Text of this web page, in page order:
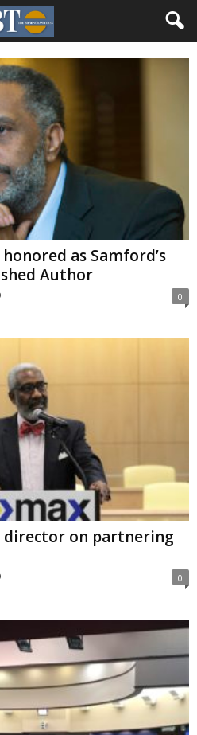
as Samford’s
Author
0
on partnering
0